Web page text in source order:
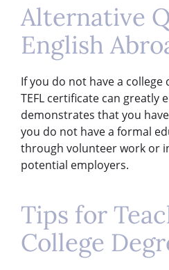
Alternative
English
If you do not have a
TEFL certificate can greatly
demonstrates that you
you do not have a formal
through volunteer work or
potential employers.
Tips for
College